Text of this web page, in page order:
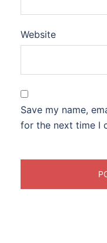
Website
Save my name,
for the next time I